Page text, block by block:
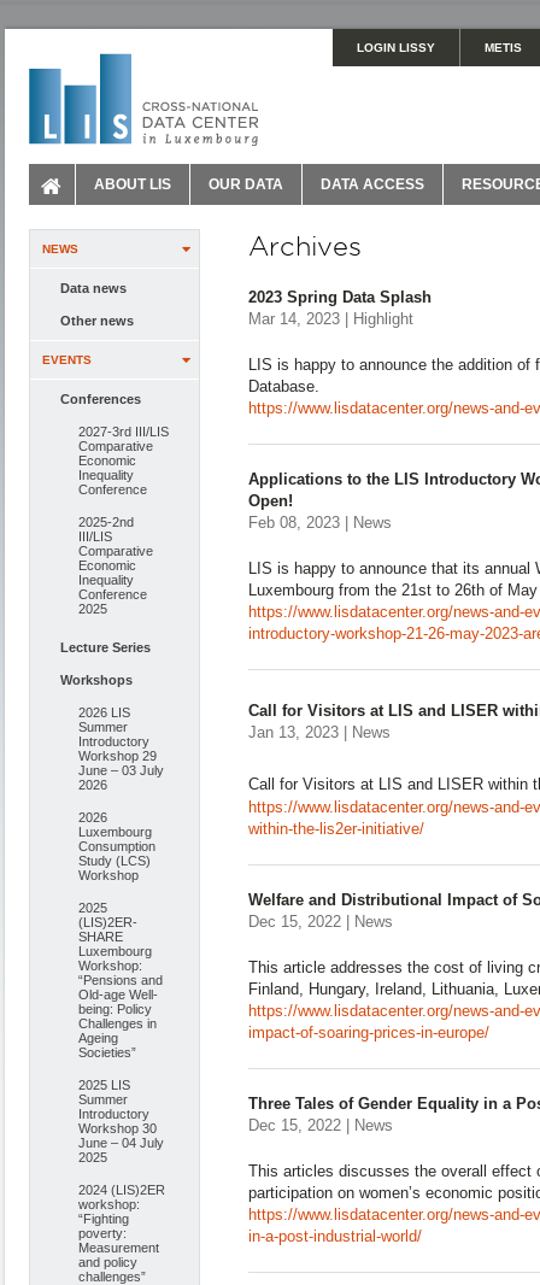
LOGIN LISSY METIS
ABOUT LIS OUR DATA DATA ACCESS
NEWS
Data news
Other news
EVENTS
Conferences
2027-3rd III/LIS
Comparative
Economic
Inequality
Conference
2025-2nd
III/LIS
Comparative
Economic
Inequality
Conference
2025
Lecture Series
Workshops
2026 LIS
Summer
Introductory
Workshop 29
June – 03 July
2026
2026
Luxembourg
Consumption
Study (LCS)
Workshop
2025
(LIS)2ER-
SHARE
Luxembourg
Workshop:
“Pensions and
Old-age Well-
being: Policy
Challenges in
Ageing
Societies”
2025 LIS
Summer
Introductory
Workshop 30
June – 04 July
2025
2024 (LIS)2ER
workshop:
“Fighting
poverty:
Measurement
and policy
challenges”
Archives
2023 Spring Data Splash
Mar 14, 2023 | Highlight
LIS is happy to announce the addition
Database.
https://www.lisdatacenter.org/news-and-
Applications to the LIS Introductory
Open!
Feb 08, 2023 | News
LIS is happy to announce that its annual
Luxembourg from the 21st to 26th of
https://www.lisdatacenter.org/news-and-
introductory-workshop-21-26-may-2023-
Call for Visitors at LIS and LISER
Jan 13, 2023 | News
Call for Visitors at LIS and LISER within
https://www.lisdatacenter.org/news-and-
within-the-lis2er-initiative/
Welfare and Distributional Impact of
Dec 15, 2022 | News
This article addresses the cost of living
Finland, Hungary, Ireland, Lithuania,
https://www.lisdatacenter.org/news-and-
impact-of-soaring-prices-in-europe/
Three Tales of Gender Equality in a
Dec 15, 2022 | News
This articles discusses the overall effect
participation on women’s economic
https://www.lisdatacenter.org/news-and-
in-a-post-industrial-world/